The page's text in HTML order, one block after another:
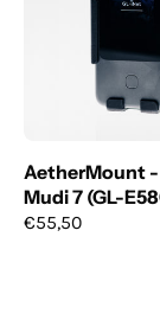
AetherMount -
Mudi 7 (GL-
€55,50